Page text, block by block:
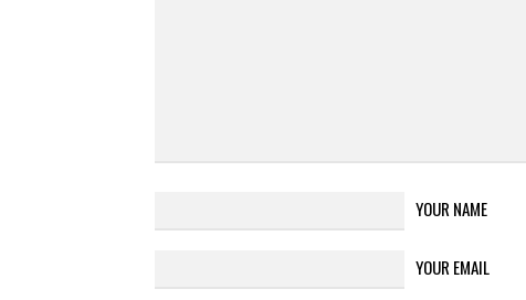
YOUR NAME
YOUR EMAIL